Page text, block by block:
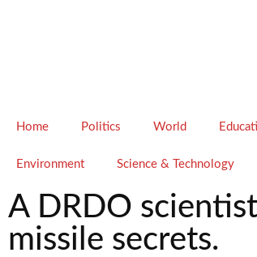
Home Politics World
Environment Science & Technology
A DRDO
missile secrets.